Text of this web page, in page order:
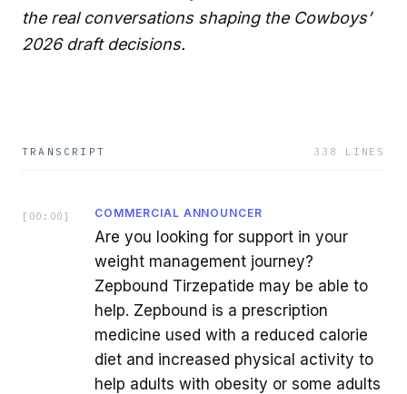
the real conversations shaping the Cowboys’
2026 draft decisions.
TRANSCRIPT 338 LINES
[ 00:00 ] COMMERCIAL ANNOUNCER
Are you looking for support in your
weight management journey?
Zepbound Tirzepatide may be able to
help. Zepbound is a prescription
medicine used with a reduced calorie
diet and increased physical activity to
help adults with obesity or some adults